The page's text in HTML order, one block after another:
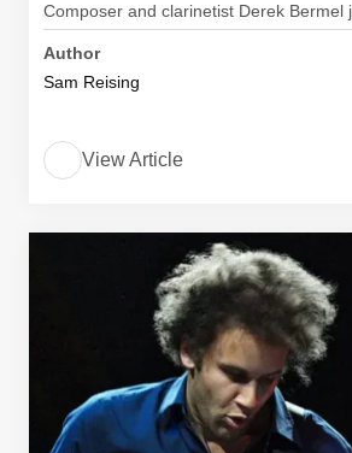
Composer and clarinetist Derek Bermel
Author
Sam Reising
View Article